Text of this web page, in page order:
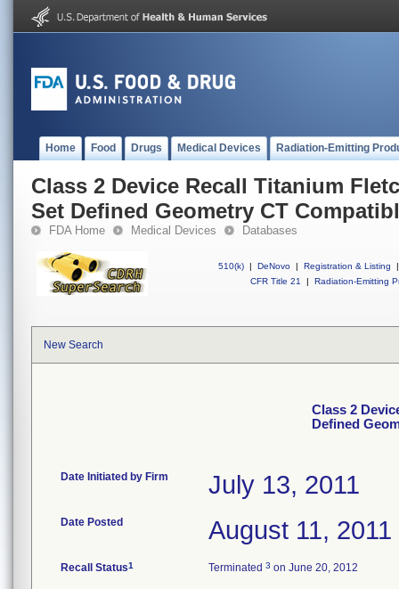
Home Food Drugs Medical Devices Radiation-Emitting
Class 2 Device Recall Titanium
Set Defined Geometry CT
FDA Home Medical Devices Databases
510(k) | DeNovo | Registration & Listing
|
CFR Title 21
| Radiation-Emitting
New Search
Class 2
Defined
Date Initiated by Firm July 13, 2011
Date Posted August 11, 2011
Recall Status1 Terminated 3 on June 20, 2012